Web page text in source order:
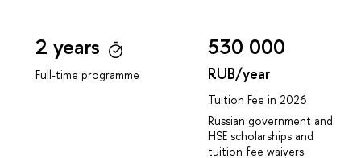
2 years
Full-time programme
530 000
RUB/year
Tuition Fee in 2026
Russian government and
HSE scholarships and
tuition fee waivers